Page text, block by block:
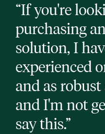
“If you're
purchasing
solution, I
experienced
and as robust
and I'm not
say this.”